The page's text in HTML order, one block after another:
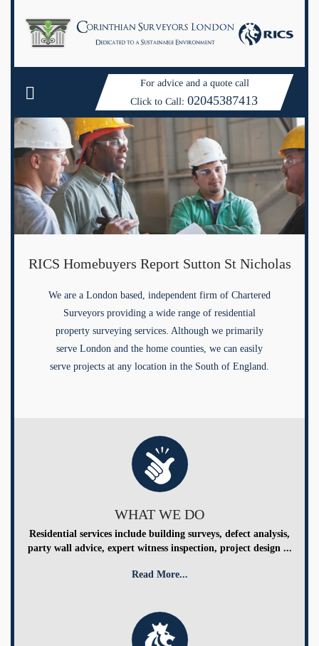
For advice and a quote call
Click to Call:02045387413
RICS Homebuyers Report Sutton St Nicholas
We are a London based, independent firm of Chartered
Surveyors providing a wide range of residential
property surveying services. Although we primarily
serve London and the home counties, we can easily
serve projects at any location in the South of England.
WHAT WE DO
Residential services include building surveys, defect analysis,
party wall advice, expert witness inspection, project design ...
Read More...